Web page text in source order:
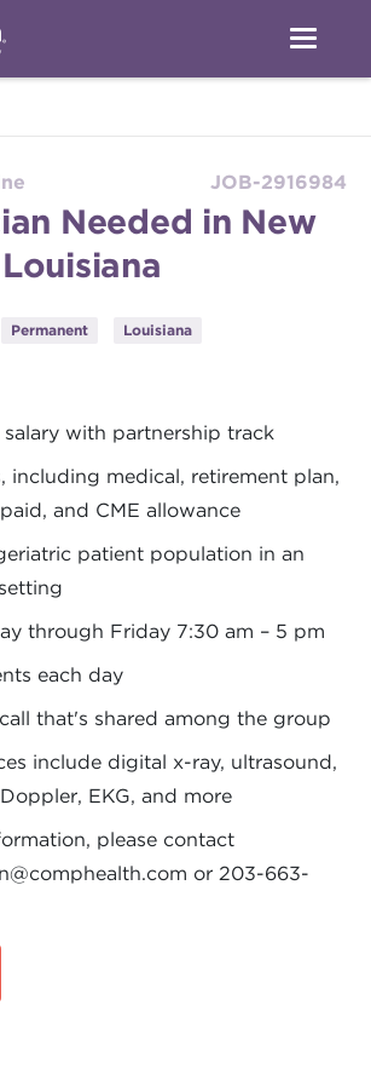
JOB-2916984
Needed in New
Permanent Louisiana
with partnership track
including medical, retirement plan,
and CME allowance
patient population in an
through Friday 7:30 am – 5 pm
each day
that's shared among the group
include digital x-ray, ultrasound,
EKG, and more
please contact
or 203-663-